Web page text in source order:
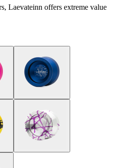
Laevateinn offers extreme value